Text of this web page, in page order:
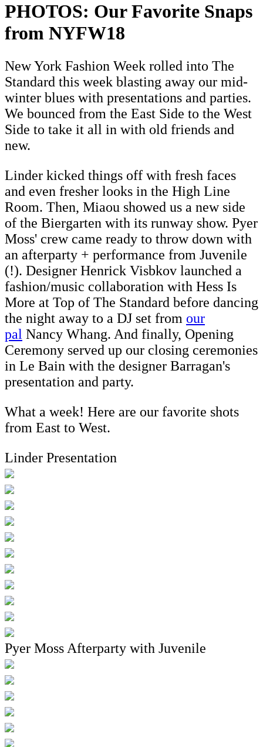
PHOTOS: Our Favorite Snaps
from NYFW18
New York Fashion Week rolled into The
Standard this week blasting away our mid-
winter blues with presentations and parties.
We bounced from the East Side to the West
Side to take it all in with old friends and
new.
Linder kicked things off with fresh faces
and even fresher looks in the High Line
Room. Then, Miaou showed us a new side
of the Biergarten with its runway show. Pyer
Moss' crew came ready to throw down with
an afterparty + performance from Juvenile
(!). Designer Henrick Visbkov launched a
fashion/music collaboration with Hess Is
More at Top of The Standard before dancing
the night away to a DJ set from our
pal Nancy Whang. And finally, Opening
Ceremony served up our closing ceremonies
in Le Bain with the designer Barragan's
presentation and party.
What a week! Here are our favorite shots
from East to West.
Linder Presentation
Pyer Moss Afterparty with Juvenile